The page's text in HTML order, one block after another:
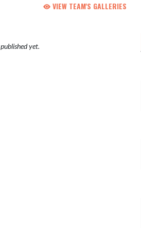
VIEW TEAM'S GALLERIES
yet.